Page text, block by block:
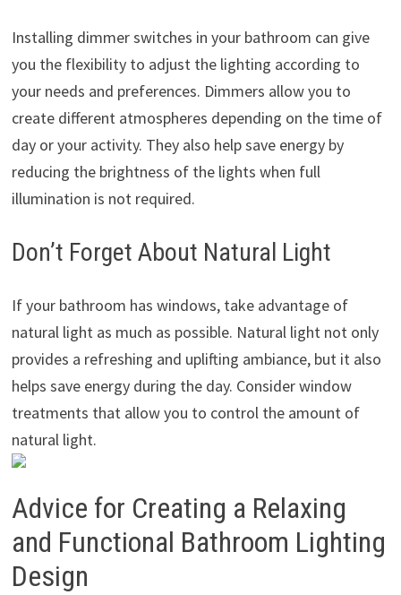
Installing dimmer switches in your bathroom can give
you the flexibility to adjust the lighting according to
your needs and preferences. Dimmers allow you to
create different atmospheres depending on the time of
day or your activity. They also help save energy by
reducing the brightness of the lights when full
illumination is not required.
Don’t Forget About Natural Light
If your bathroom has windows, take advantage of
natural light as much as possible. Natural light not only
provides a refreshing and uplifting ambiance, but it also
helps save energy during the day. Consider window
treatments that allow you to control the amount of
natural light.
Advice for Creating a Relaxing
and Functional Bathroom Lighting
Design